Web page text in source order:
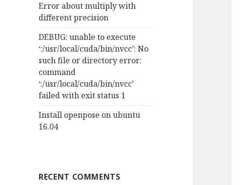
Error about multiply with
different precision
DEBUG: unable to execute
‘:/usr/local/cuda/bin/nvcc’: No
such file or directory error:
command
‘:/usr/local/cuda/bin/nvcc’
failed with exit status 1
Install openpose on ubuntu
16.04
RECENT COMMENTS